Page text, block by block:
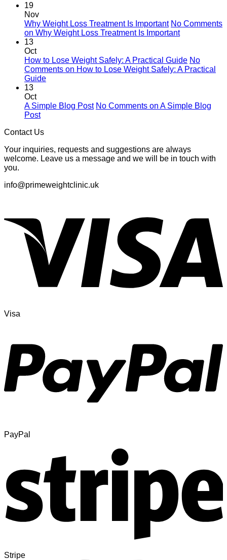
19
Nov
Why Weight Loss Treatment Is Important No Comments
on Why Weight Loss Treatment Is Important
13
Oct
How to Lose Weight Safely: A Practical Guide No
Comments on How to Lose Weight Safely: A Practical
Guide
13
Oct
A Simple Blog Post No Comments on A Simple Blog
Post
Contact Us
Your inquiries, requests and suggestions are always
welcome. Leave us a message and we will be in touch with
you.
info@primeweightclinic.uk
Visa
PayPal
Stripe